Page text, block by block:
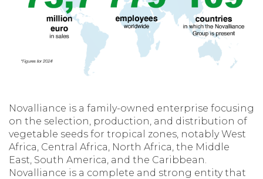
Novalliance is a family-owned enterprise focusing
on the selection, production, and distribution of
vegetable seeds for tropical zones, notably West
Africa, Central Africa, North Africa, the Middle
East, South America, and the Caribbean.
Novalliance is a complete and strong entity that